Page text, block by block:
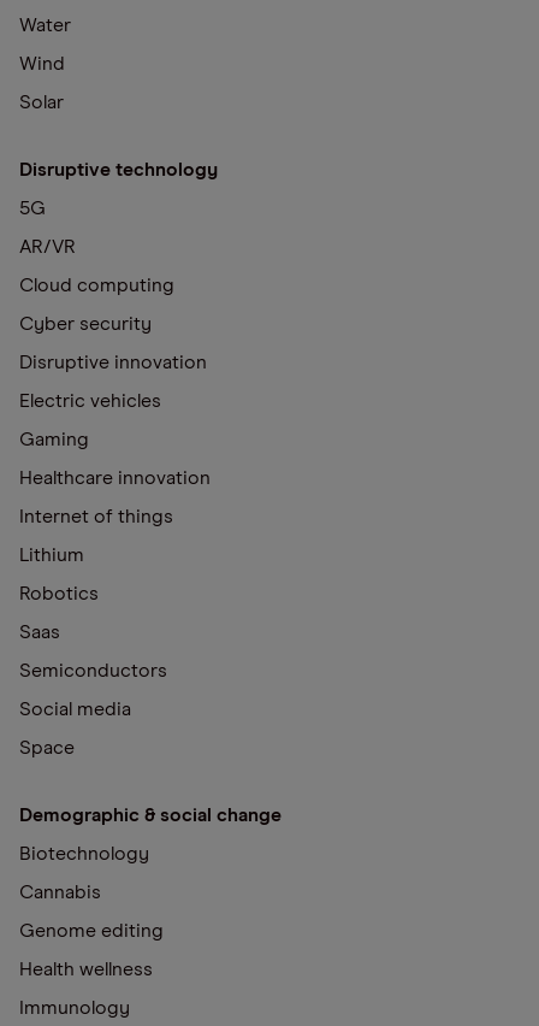
Water
Wind
Solar
Disruptive technology
5G
AR/VR
Cloud computing
Cyber security
Disruptive innovation
Electric vehicles
Gaming
Healthcare innovation
Internet of things
Lithium
Robotics
Saas
Semiconductors
Social media
Space
Demographic & social change
Biotechnology
Cannabis
Genome editing
Health wellness
Immunology